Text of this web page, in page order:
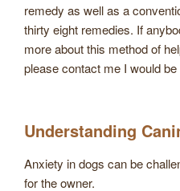
remedy as well as a
thirty eight remedies. If
more about this method of
please contact me I would
Understanding
Anxiety in dogs can be
for the owner.